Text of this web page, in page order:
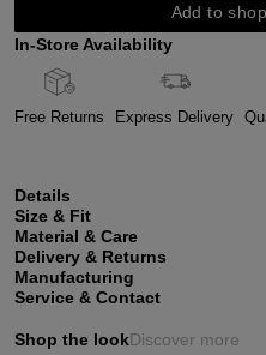
Add to
In-Store Availability
Free Returns Express Delivery
Details
Size & Fit
Material & Care
Delivery & Returns
Manufacturing
Service & Contact
Shop the lookDiscover more